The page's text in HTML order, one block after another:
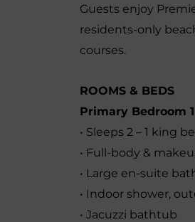
Guests enjoy
residents-only
courses.
ROOMS & BEDS
Primary Bedroom 1
• Sleeps 2 – 1 king
• Full-body &
• Large en-suite
• Indoor shower,
• Jacuzzi bathtub